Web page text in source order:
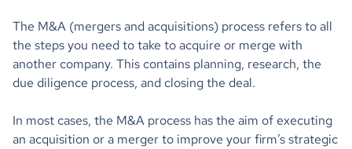
The M&A (mergers and acquisitions) process refers to all
the steps you need to take to acquire or merge with
another company. This contains planning, research, the
due diligence process, and closing the deal.
In most cases, the M&A process has the aim of executing
an acquisition or a merger to improve your firm’s strategic